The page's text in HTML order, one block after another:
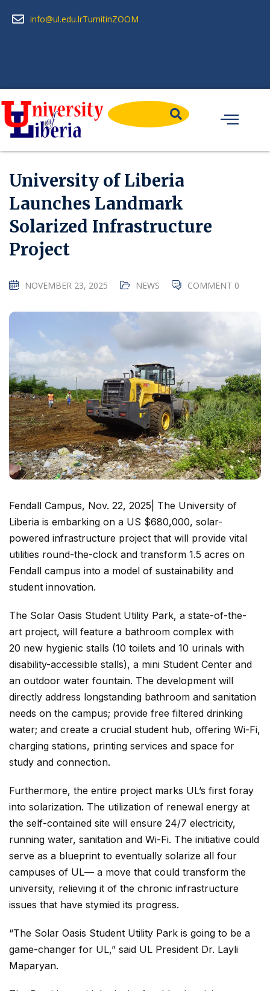
info@ul.edu.lrTurnitinZOOM
University of Liberia
Launches Landmark
Solarized Infrastructure
Project
NOVEMBER 23, 2025 NEWS COMMENT 0
Fendall Campus, Nov. 22, 2025| The University of
Liberia is embarking on a US $680,000, solar-
powered infrastructure project that will provide vital
utilities round-the-clock and transform 1.5 acres on
Fendall campus into a model of sustainability and
student innovation.
The Solar Oasis Student Utility Park, a state-of-the-
art project, will feature a bathroom complex with
20 new hygienic stalls (10 toilets and 10 urinals with
disability-accessible stalls), a mini Student Center and
an outdoor water fountain. The development will
directly address longstanding bathroom and sanitation
needs on the campus; provide free filtered drinking
water; and create a crucial student hub, offering Wi-Fi,
charging stations, printing services and space for
study and connection.
Furthermore, the entire project marks UL’s first foray
into solarization. The utilization of renewal energy at
the self-contained site will ensure 24/7 electricity,
running water, sanitation and Wi-Fi. The initiative could
serve as a blueprint to eventually solarize all four
campuses of UL— a move that could transform the
university, relieving it of the chronic infrastructure
issues that have stymied its progress.
“The Solar Oasis Student Utility Park is going to be a
game-changer for UL,” said UL President Dr. Layli
Maparyan.